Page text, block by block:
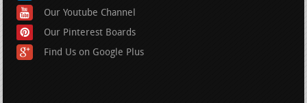
Our Youtube Channel
Our Pinterest Boards
Find Us on Google Plus